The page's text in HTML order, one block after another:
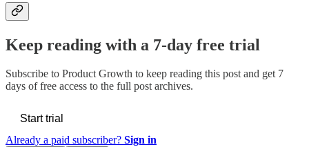
Keep reading with a 7-day free trial
Subscribe to Product Growth to keep reading this post and get 7
days of free access to the full post archives.
Start trial
Already a paid subscriber? Sign in